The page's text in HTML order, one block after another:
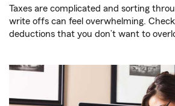
Taxes are complicated and sorting
write offs can feel overwhelming.
deductions that you don’t want to